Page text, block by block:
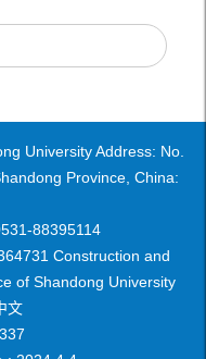
University Address: No.
Province, China:
88395114
Construction and
of Shandong University
文